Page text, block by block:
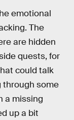
emotional
The
are hidden
quests, for
could talk
through some
a missing
up a bit